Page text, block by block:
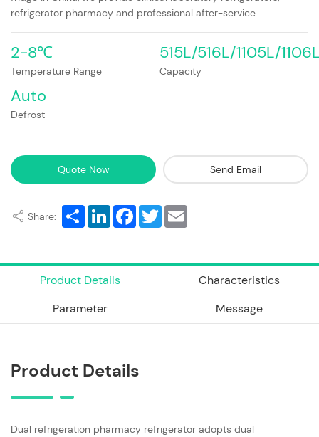
refrigerator pharmacy and professional after-service.
2-8℃
Temperature Range
515L/516L/1105L/
Capacity
Auto
Defrost
Quote Now Send Email
Share: ShareLinkedInFacebook
Twitter
Product Details
Characteristics
Parameter
Message
Product Details
Dual refrigeration pharmacy refrigerator adopts dual